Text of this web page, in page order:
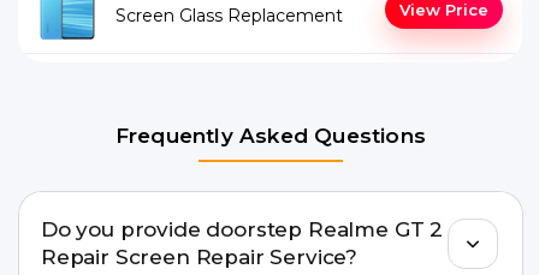
Screen Glass Replacement
View Price
Frequently Asked Questions
Do you provide doorstep Realme GT 2
Repair Screen Repair Service?